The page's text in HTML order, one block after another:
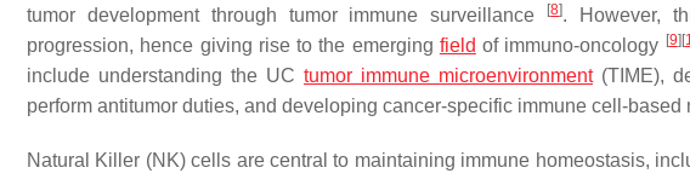
tumor development through tumor immune surveillance
[8]. However,
progression, hence giving rise to the emerging field of immuno-oncology [9] [
include understanding the UC tumor immune microenvironment(TIME),
perform antitumor duties, and developing cancer-specific immune cell-
Natural Killer (NK) cells are central to maintaining immune homeostasis,